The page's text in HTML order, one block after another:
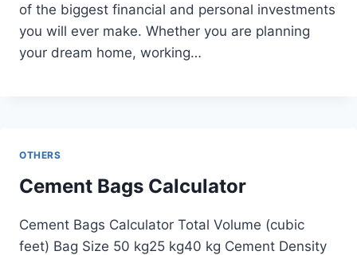
of the biggest financial and personal investments
you will ever make. Whether you are planning
your dream home, working…
OTHERS
Cement Bags Calculator
Cement Bags Calculator Total Volume (cubic
feet) Bag Size 50 kg25 kg40 kg Cement Density